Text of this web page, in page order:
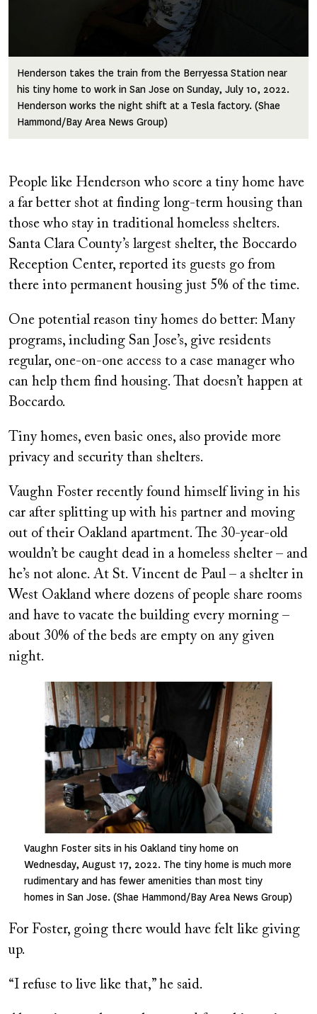
Henderson takes the train from the Berryessa Station near
his tiny home to work in San Jose on Sunday, July 10, 2022.
Henderson works the night shift at a Tesla factory. (Shae
Hammond/Bay Area News Group)
People like Henderson who score a tiny home have
a far better shot at finding long-term housing than
those who stay in traditional homeless shelters.
Santa Clara County’s largest shelter, the Boccardo
Reception Center, reported its guests go from
there into permanent housing just 5% of the time.
One potential reason tiny homes do better: Many
programs, including San Jose’s, give residents
regular, one-on-one access to a case manager who
can help them find housing. That doesn’t happen at
Boccardo.
Tiny homes, even basic ones, also provide more
privacy and security than shelters.
Vaughn Foster recently found himself living in his
car after splitting up with his partner and moving
out of their Oakland apartment. The 30-year-old
wouldn’t be caught dead in a homeless shelter – and
he’s not alone. At St. Vincent de Paul – a shelter in
West Oakland where dozens of people share rooms
and have to vacate the building every morning –
about 30% of the beds are empty on any given
night.
Image
Vaughn Foster sits in his Oakland tiny home on
Wednesday, August 17, 2022. The tiny home is much more
rudimentary and has fewer amenities than most tiny
homes in San Jose. (Shae Hammond/Bay Area News Group)
For Foster, going there would have felt like giving
up.
“I refuse to live like that,” he said.